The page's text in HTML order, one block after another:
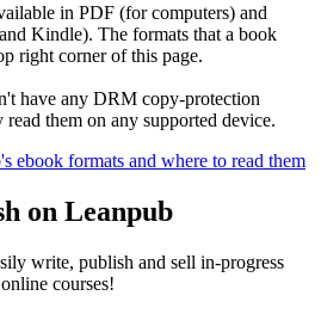
in PDF (for computers) and
Kindle). The formats that a book
right corner of this page.
have any DRM copy-protection
read them on any supported device.
ebook formats and where to read them
on Leanpub
write, publish and sell in-progress
courses!